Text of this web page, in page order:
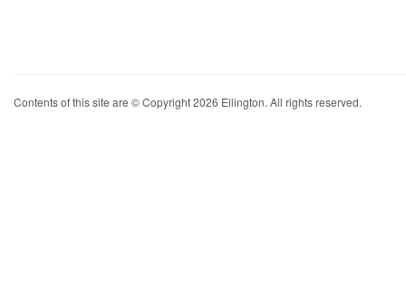
Contents of this site are © Copyright 2026 Ellington. All rights reserved.